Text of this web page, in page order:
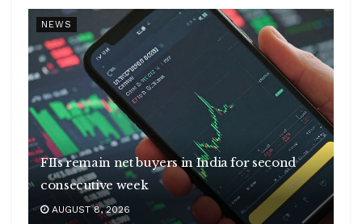
NEWS
FIIs remain net buyers in India for second
consecutive week
AUGUST 8, 2026